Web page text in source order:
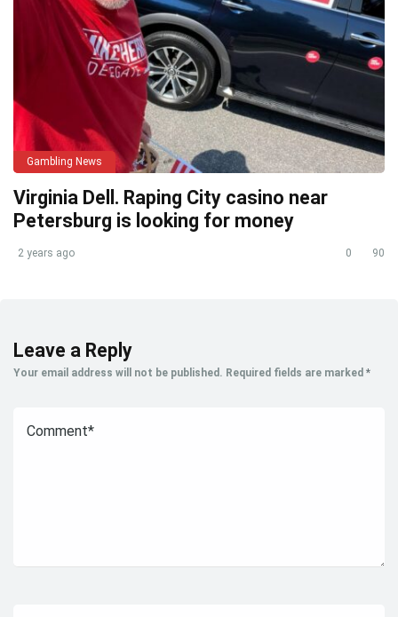
Gambling News
Virginia Dell. Raping City casino near
Petersburg is looking for money
2 years ago 0 90
Leave a Reply
Your email address will not be published. Required fields are marked *